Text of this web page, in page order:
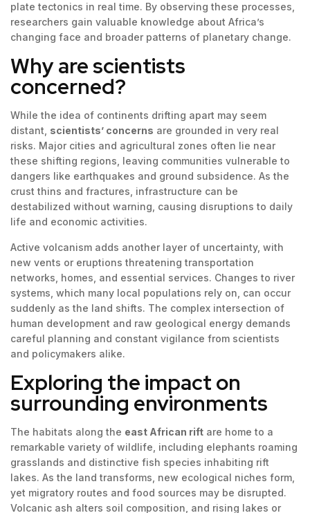
plate tectonics in real time. By observing these processes,
researchers gain valuable knowledge about Africa’s
changing face and broader patterns of planetary change.
Why are scientists
concerned?
While the idea of continents drifting apart may seem
distant, scientists’ concerns are grounded in very real
risks. Major cities and agricultural zones often lie near
these shifting regions, leaving communities vulnerable to
dangers like earthquakes and ground subsidence. As the
crust thins and fractures, infrastructure can be
destabilized without warning, causing disruptions to daily
life and economic activities.
Active volcanism adds another layer of uncertainty, with
new vents or eruptions threatening transportation
networks, homes, and essential services. Changes to river
systems, which many local populations rely on, can occur
suddenly as the land shifts. The complex intersection of
human development and raw geological energy demands
careful planning and constant vigilance from scientists
and policymakers alike.
Exploring the impact on
surrounding environments
The habitats along the east African rift are home to a
remarkable variety of wildlife, including elephants roaming
grasslands and distinctive fish species inhabiting rift
lakes. As the land transforms, new ecological niches form,
yet migratory routes and food sources may be disrupted.
Volcanic ash alters soil composition, and rising lakes or